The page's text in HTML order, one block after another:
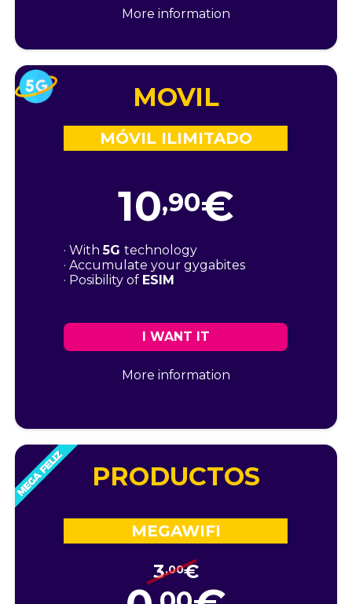
More information
MOVIL
MÓVIL ILIMITADO
10,90€
· With5Gtechnology
· Accumulate your gygabites
· Posibility of ESIM
I WANT IT
More information
PRODUCTOS
MEGAWIFI
3,00€